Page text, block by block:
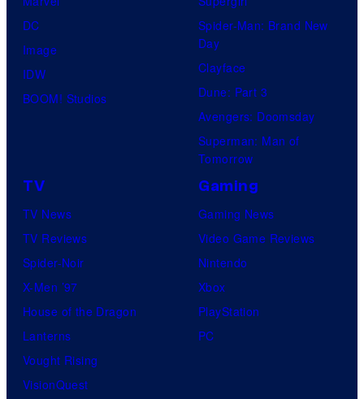
e
o
f
R
c
k
s
r
DC
Image
IDW
BOOM! Studios
Spider-Man: Brand New
Day
Clayface
Dune: Part 3
Avengers: Doomsday
Superman: Man of
Tomorrow
TV
TV News
TV Reviews
Spider-Noir
X-Men ’97
House of the Dragon
Lanterns
Vought Rising
VisionQuest
Gaming
Gaming News
Video Game Reviews
Nintendo
Xbox
PlayStation
PC